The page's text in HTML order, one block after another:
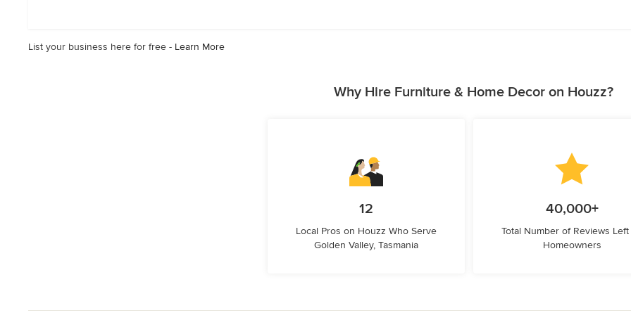
List your business here for free - Learn More
Why Hire Furniture & Home Decor on Houzz?
12
Local Pros on Houzz Who Serve
Golden Valley, Tasmania
40,000+
Total Number of Reviews
Homeowners